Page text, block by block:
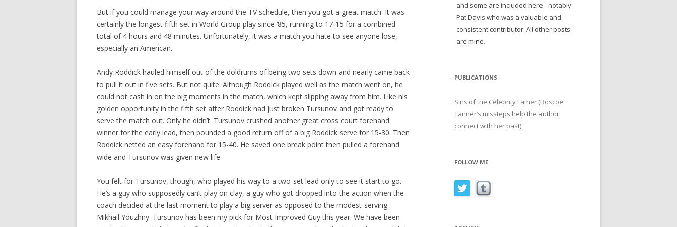
But if you could manage your way around the TV schedule, then you got a great match. It was
certainly the longest fifth set in World Group play since ’85, running to 17-15 for a combined
total of 4 hours and 48 minutes. Unfortunately, it was a match you hate to see anyone lose,
especially an American.
Andy Roddick hauled himself out of the doldrums of being two sets down and nearly came back
to pull it out in five sets. But not quite. Although Roddick played well as the match went on, he
could not cash in on the big moments in the match, which kept slipping away from him. Like his
golden opportunity in the fifth set after Roddick had just broken Tursunov and got ready to
serve the match out. Only he didn’t. Tursunov crushed another great cross court forehand
winner for the early lead, then pounded a good return off of a big Roddick serve for 15-30. Then
Roddick netted an easy forehand for 15-40. He saved one break point then pulled a forehand
wide and Tursunov was given new life.
You felt for Tursunov, though, who played his way to a two-set lead only to see it start to go.
He’s a guy who supposedly can’t play on clay, a guy who got dropped into the action when the
coach decided at the last moment to play a big server as opposed to the modest-serving
Mikhail Youzhny. Tursunov has been my pick for Most Improved Guy this year. We have been
and some are included here - notably
Pat Davis who was a valuable and
consistent contributor. All other posts
are mine.
PUBLICATIONS
Sins of the Celebrity Father (Roscoe
Tanner’s missteps help the author
connect with her past)
FOLLOW ME